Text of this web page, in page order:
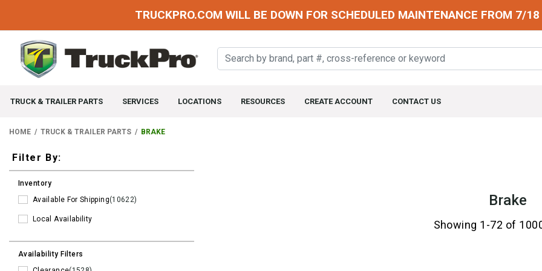
TRUCKPRO.COM WILL BE DOWN FOR SCHEDULED MAINTENANCE FROM 7/
TRUCK & TRAILER PARTS SERVICES LOCATIONS RESOURCES CREATE ACCOUNT CONTACT US
HOME TRUCK & TRAILER PARTS BRAKE
Filters
Filter By:
Inventory
Available For Shipping(10622)
Local Availability
Availability Filters
Brake
Showing 1-72 of